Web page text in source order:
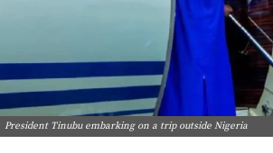
President Tinubu embarking on a trip outside Nigeria